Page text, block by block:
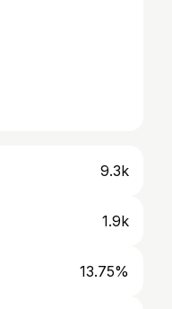
9.3k
1.9k
13.75%